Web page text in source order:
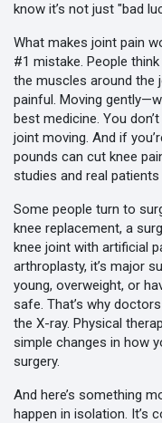
know it’s not just "bad
What makes joint pain
#1 mistake. People
the muscles around the
painful. Moving
best medicine. You
joint moving. And if
pounds can cut knee
studies and real
Some people turn to
knee replacement, a
knee joint with artificial
arthroplasty, it’s major
young, overweight, or
safe. That’s why
the X-ray. Physical
simple changes in how
surgery.
And here’s something
happen in isolation. It’s